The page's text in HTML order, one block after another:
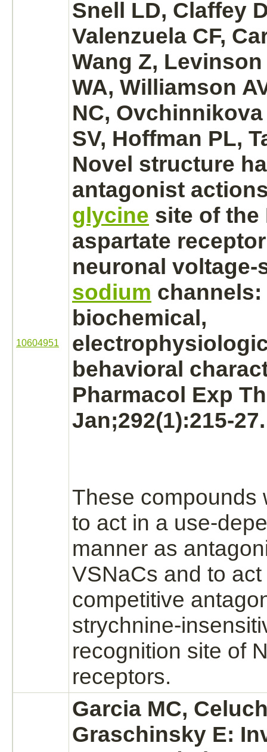
10604951
Snell LD, Claffey
Valenzuela CF,
Wang Z,
WA, Williamson
NC,
SV, Hoffman PL,
Novel structure
antagonist
glycine site of the
aspartate receptor
neuronal voltage-
sodium channels:
biochemical,
behavioral
Pharmacol Exp
Jan;292(1):215-27.
These compounds
to act in a use-
manner as
VSNaCs and to
competitive
strychnine-
recognition site of
receptors.
Garcia MC,
Graschinsky E: